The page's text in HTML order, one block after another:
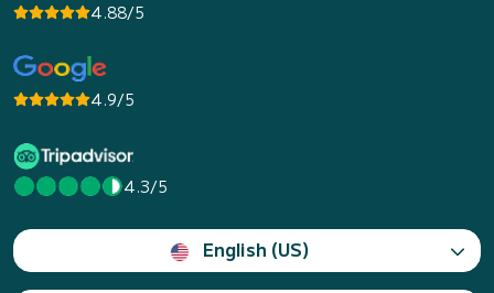
4.88/5
4.9/5
4.3/5
English (US)